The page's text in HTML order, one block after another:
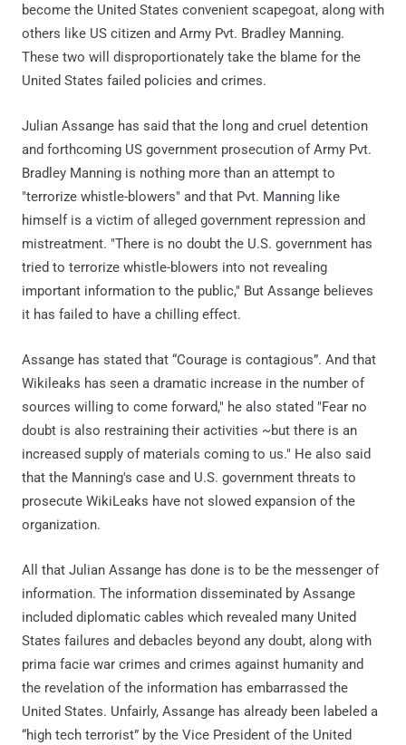
become the United States convenient scapegoat, along with
others like US citizen and Army Pvt. Bradley Manning.
These two will disproportionately take the blame for the
United States failed policies and crimes.
Julian Assange has said that the long and cruel detention
and forthcoming US government prosecution of Army Pvt.
Bradley Manning is nothing more than an attempt to
"terrorize whistle-blowers" and that Pvt. Manning like
himself is a victim of alleged government repression and
mistreatment. "There is no doubt the U.S. government has
tried to terrorize whistle-blowers into not revealing
important information to the public," But Assange believes
it has failed to have a chilling effect.
Assange has stated that “Courage is contagious”. And that
Wikileaks has seen a dramatic increase in the number of
sources willing to come forward," he also stated "Fear no
doubt is also restraining their activities ~but there is an
increased supply of materials coming to us." He also said
that the Manning's case and U.S. government threats to
prosecute WikiLeaks have not slowed expansion of the
organization.
All that Julian Assange has done is to be the messenger of
information. The information disseminated by Assange
included diplomatic cables which revealed many United
States failures and debacles beyond any doubt, along with
prima facie war crimes and crimes against humanity and
the revelation of the information has embarrassed the
United States. Unfairly, Assange has already been labeled a
“high tech terrorist” by the Vice President of the United